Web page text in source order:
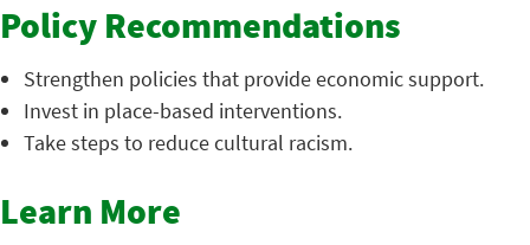
Policy Recommendations
Strengthen policies that provide economic support.
Invest in place-based interventions.
Take steps to reduce cultural racism.
Learn More